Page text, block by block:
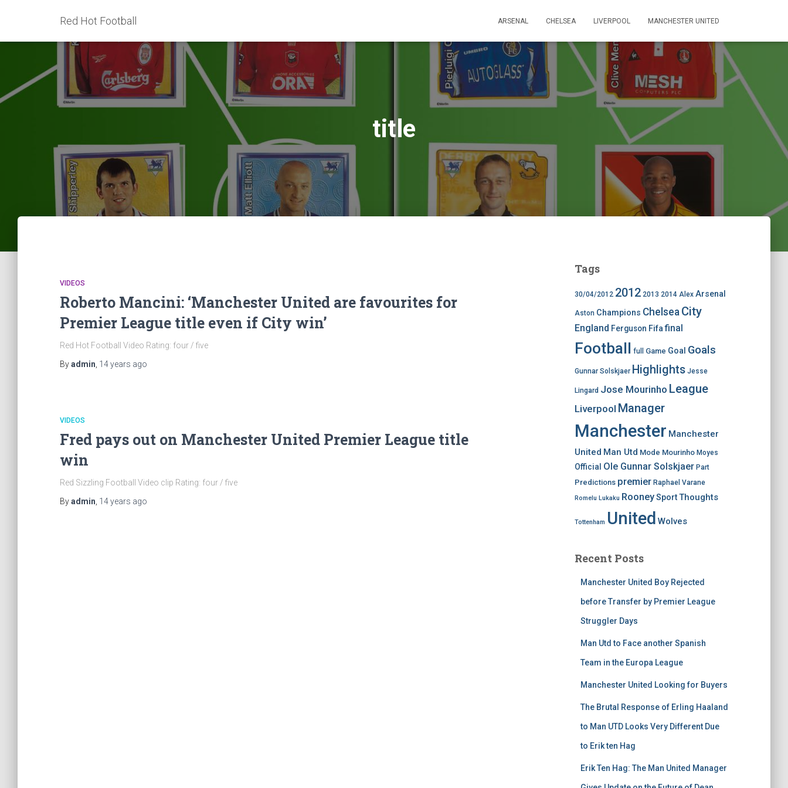
Red Hot Football ARSENAL CHELSEA LIVERPOOL MANCHESTER UNITED
title
VIDEOS
Roberto Mancini: ‘Manchester United are favourites for
Premier League title even if City win’
Red Hot Football Video Rating: four / five
Byadmin 14 years ago
VIDEOS
Fred pays out on Manchester United Premier League title
win
Red Sizzling Football Video clip Rating: four / five
Byadmin 14 years ago
Tags
30/04/2012 2012 2013 2014 Alex Arsenal
Aston Champions Chelsea City
England Ferguson Fifafinal
Football full Game Goal Goals
Gunnar Solskjaer Highlights Jesse
Lingard Jose Mourinho League
Liverpool Manager
Manchester Manchester
United Man Utd Mode Mourinho Moyes
Official Ole Gunnar Solskjaer Part
Predictions premier Raphael Varane
Romelu Lukaku Rooney Sport Thoughts
Tottenham United Wolves
Recent Posts
Manchester United Boy Rejected
before Transfer by Premier League
Struggler Days
Man Utd to Face another Spanish
Team in the Europa League
Manchester United Looking for Buyers
The Brutal Response of Erling Haaland
to Man UTD Looks Very Different Due
to Erik ten Hag
Erik Ten Hag: The Man United Manager